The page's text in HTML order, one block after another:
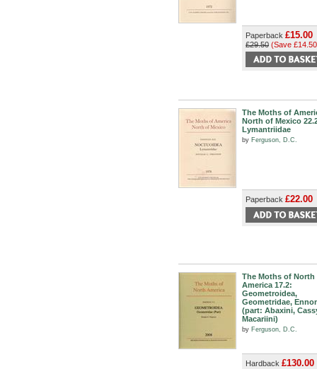
Paperback £15.00
£29.50 (Save
The Moths of
North of Mexico
Lymantriidae
by Ferguson, D.C.
Paperback £22.00
The Moths of North
America 17.2:
Geometroidea,
Geometridae,
(part: Abaxini,
Macariini)
by Ferguson, D.C.
Hardback £130.00